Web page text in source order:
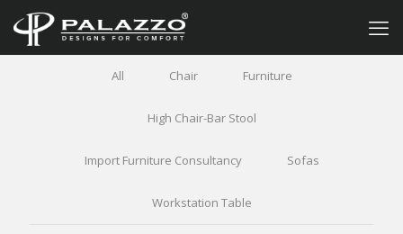
All Chair Furniture
High Chair-Bar Stool
Import Furniture Consultancy Sofas
Workstation Table